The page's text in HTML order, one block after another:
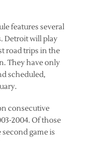
features several
Detroit will play
road trips in the
They have only
scheduled,
consecutive
2004. Of those
game is